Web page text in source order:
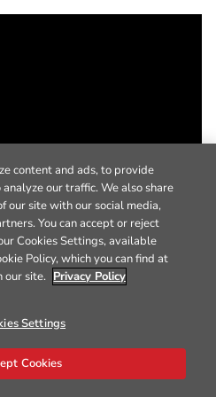
content and ads, to provide
our traffic. We also share
our site with our social media,
You can accept or reject
Cookies Settings, available
Policy, which you can find at
our site. Privacy Policy
Settings
Cookies